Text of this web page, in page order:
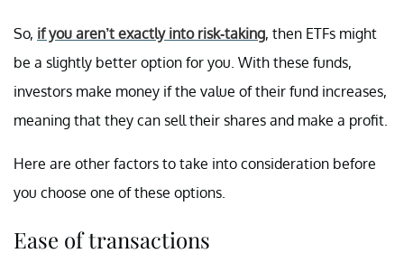
So, if you aren’t exactly into risk-taking, then ETFs might
be a slightly better option for you. With these funds,
investors make money if the value of their fund increases,
meaning that they can sell their shares and make a profit.
Here are other factors to take into consideration before
you choose one of these options.
Ease of transactions